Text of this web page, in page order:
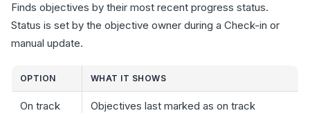
Finds objectives by their most recent progress status.
Status is set by the objective owner during a Check-in or
manual update.
OPTION WHAT IT SHOWS
On track Objectives last marked as on track